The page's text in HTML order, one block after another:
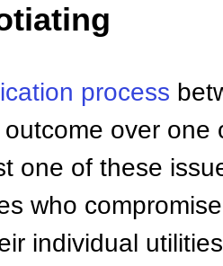
process
over one
one of these
who
individual